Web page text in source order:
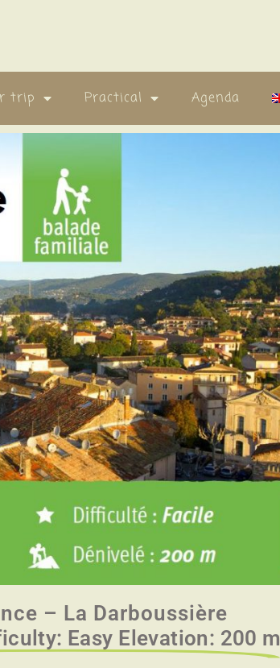
trip Practical Agenda
– La Darboussière
Easy Elevation: 200 m